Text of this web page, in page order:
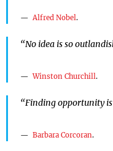
Alfred Nobel .
“No idea is so
Winston Churchill .
“Finding opportunity
Barbara Corcoran.